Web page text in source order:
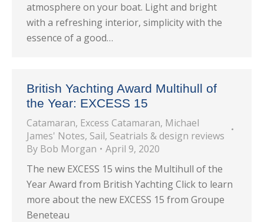
atmosphere on your boat. Light and bright
with a refreshing interior, simplicity with the
essence of a good…
British Yachting Award Multihull of
the Year: EXCESS 15
Catamaran, Excess Catamaran, Michael
James' Notes, Sail, Seatrials & design reviews
By Bob Morgan
April 9, 2020
The new EXCESS 15 wins the Multihull of the
Year Award from British Yachting Click to learn
more about the new EXCESS 15 from Groupe
Beneteau